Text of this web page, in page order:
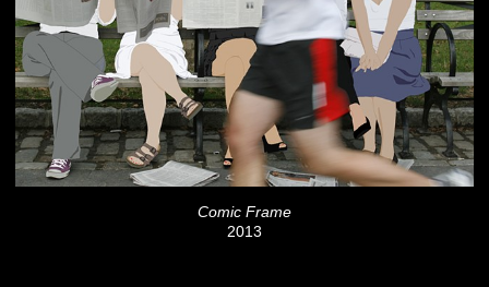
Comic Frame
2013